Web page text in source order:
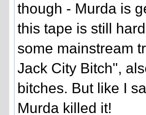
though - Murda is
this tape is still
some mainstream
Jack City Bitch",
bitches. But like I
Murda killed it!